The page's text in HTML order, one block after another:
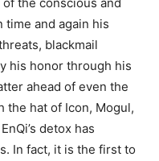
time and again his
blackmail
his honor through his
ahead of even the
the hat of Icon, Mogul,
detox has
In fact, it is the first to